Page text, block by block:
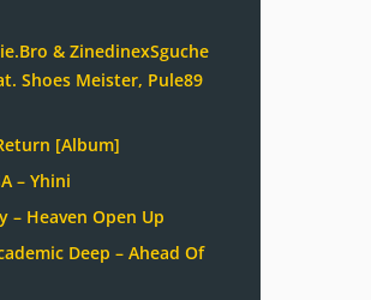
& ZinedinexSguche
Shoes Meister, Pule89
[Album]
– Yhini
– Heaven Open Up
Deep – Ahead Of